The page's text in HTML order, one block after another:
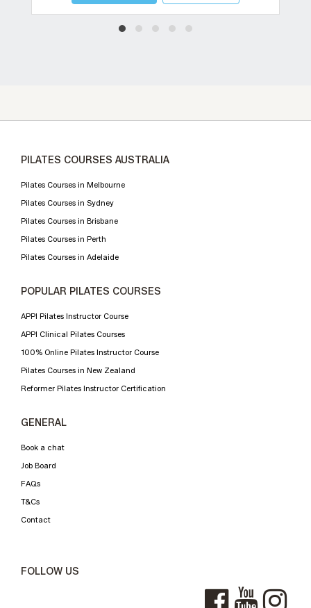
PILATES COURSES AUSTRALIA
Pilates Courses in Melbourne
Pilates Courses in Sydney
Pilates Courses in Brisbane
Pilates Courses in Perth
Pilates Courses in Adelaide
POPULAR PILATES COURSES
APPI Pilates Instructor Course
APPI Clinical Pilates Courses
100% Online Pilates Instructor Course
Pilates Courses in New Zealand
Reformer Pilates Instructor Certification
GENERAL
Book a chat
Job Board
FAQs
T&Cs
Contact
FOLLOW US